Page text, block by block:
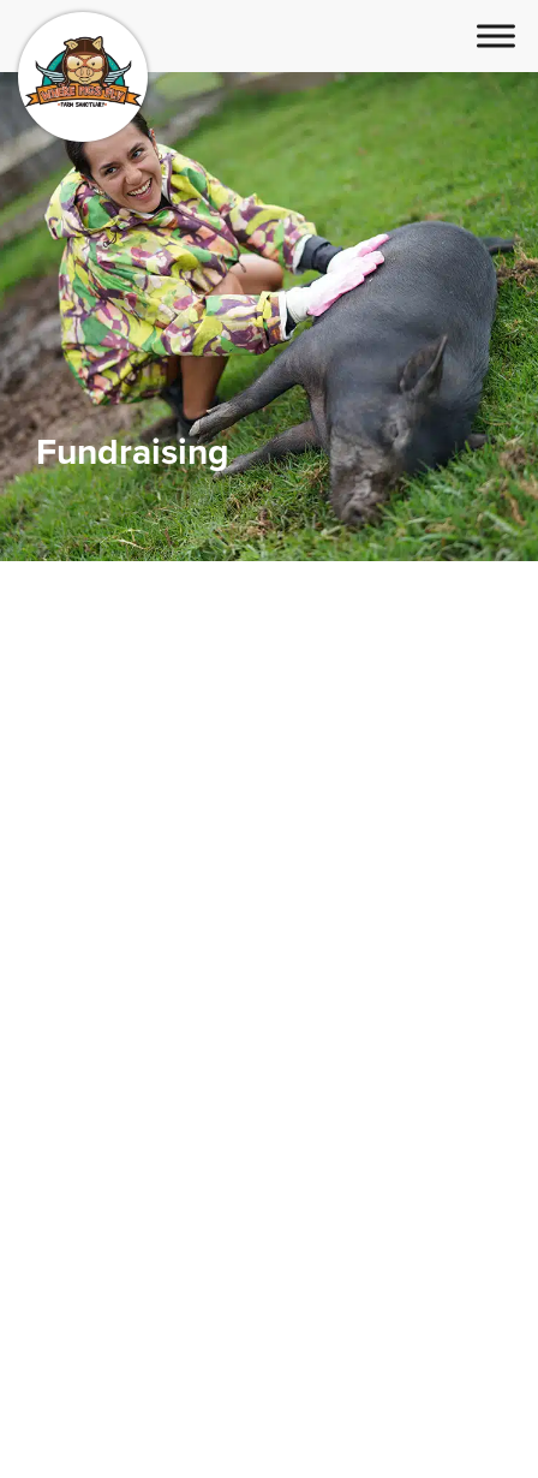
Fundraising